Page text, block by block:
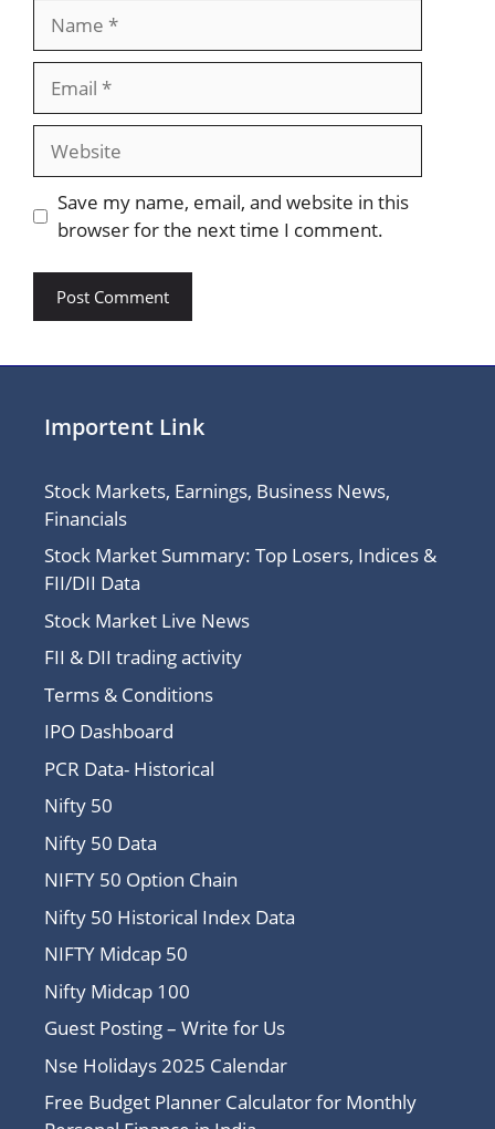
Website
Save my name, email, and website in this
browser for the next time I comment.
Importent Link
Stock Markets, Earnings, Business News,
Financials
Stock Market Summary: Top Losers, Indices &
FII/DII Data
Stock Market Live News
FII & DII trading activity
Terms & Conditions
IPO Dashboard
PCR Data- Historical
Nifty 50
Nifty 50 Data
NIFTY 50 Option Chain
Nifty 50 Historical Index Data
NIFTY Midcap 50
Nifty Midcap 100
Guest Posting – Write for Us
Nse Holidays 2025 Calendar
Free Budget Planner Calculator for Monthly